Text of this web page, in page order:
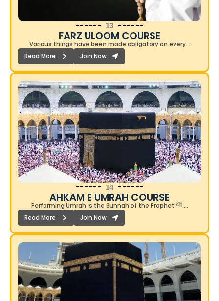
13
FARZ ULOOM COURSE​
Various things have been made obligatory on every…
Read More
Join Now
14
AHKAM E UMRAH COURSE​
Performing Umrah is the Sunnah of the Prophet ﷺ….
Read More
Join Now